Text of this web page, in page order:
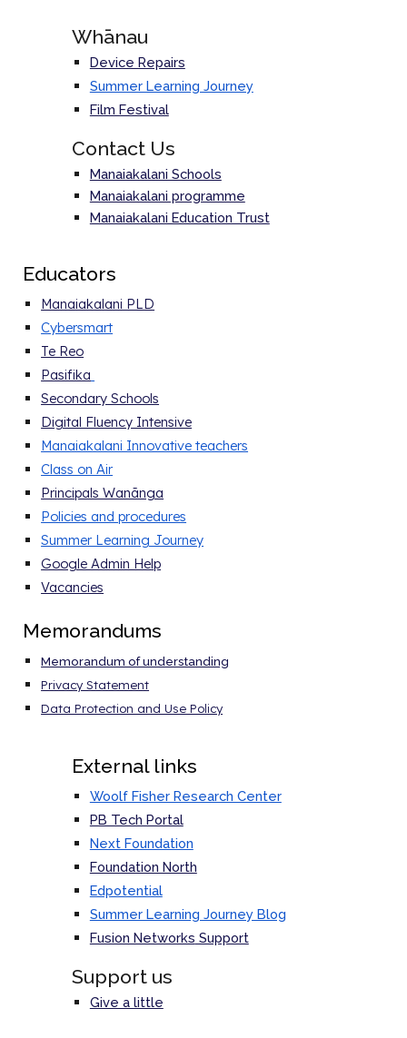
Whānau
Device Repairs
Summer Learning Journey
Film Festival
Contact Us
Manaiakalani Schools
Manaiakalani programme
Manaiakalani Education Trust
Educators
Manaiakalani PLD
Cybersmart
Te Reo
Pasifika
Secondary Schools
Digital Fluency Intensive
Manaiakalani Innovative teachers
Class on Air
Principals Wanānga
Policies and procedures
Summer Learning Journey
Google Admin Help
Vacancies
Memorandums
Memorandum of understanding
Privacy Statement
Data Protection and Use Policy
External links
Woolf Fisher Research Center
PB Tech Portal
Next Foundation
Foundation North
Edpotential
Summer Learning Journey Blog
Fusion Networks Support
Support us
Give a little